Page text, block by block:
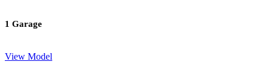
1 Garage
View Model